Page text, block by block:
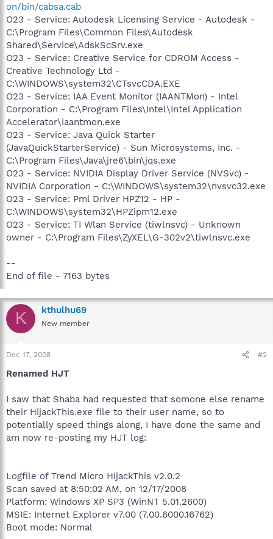
on/bin/cabsa.cab
O23 - Service: Autodesk Licensing Service - Autodesk -
C:\Program Files\Common Files\Autodesk
Shared\Service\AdskScSrv.exe
O23 - Service: Creative Service for CDROM Access -
Creative Technology Ltd -
C:\WINDOWS\system32\CTsvcCDA.EXE
O23 - Service: IAA Event Monitor (IAANTMon) - Intel
Corporation - C:\Program Files\Intel\Intel Application
Accelerator\iaantmon.exe
O23 - Service: Java Quick Starter
(JavaQuickStarterService) - Sun Microsystems, Inc. -
C:\Program Files\Java\jre6\bin\jqs.exe
O23 - Service: NVIDIA Display Driver Service (NVSvc) -
NVIDIA Corporation - C:\WINDOWS\system32\nvsvc32.exe
O23 - Service: Pml Driver HPZ12 - HP -
C:\WINDOWS\system32\HPZipm12.exe
O23 - Service: TI Wlan Service (tiwlnsvc) - Unknown
owner - C:\Program Files\ZyXEL\G-302v2\tiwlnsvc.exe
--
End of file - 7163 bytes
K kthulhu69
New member
Dec 17, 2008 #2
Renamed HJT
I saw that Shaba had requested that somone else rename
their HijackThis.exe file to their user name, so to
potentially speed things along, I have done the same and
am now re-posting my HJT log:
Logfile of Trend Micro HijackThis v2.0.2
Scan saved at 8:50:02 AM, on 12/17/2008
Platform: Windows XP SP3 (WinNT 5.01.2600)
MSIE: Internet Explorer v7.00 (7.00.6000.16762)
Boot mode: Normal